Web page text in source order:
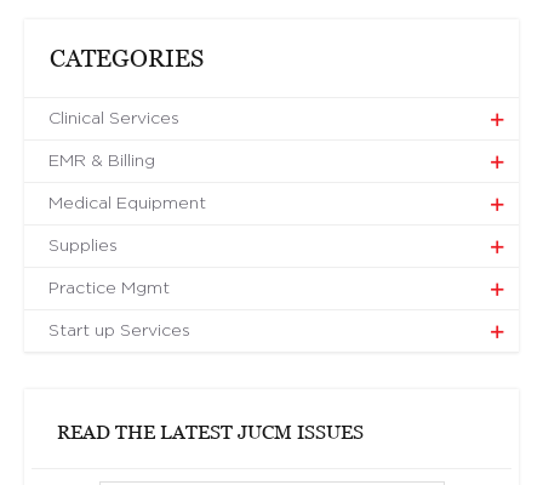
CATEGORIES
Clinical Services
EMR & Billing
Medical Equipment
Supplies
Practice Mgmt
Start up Services
READ THE LATEST JUCM ISSUES